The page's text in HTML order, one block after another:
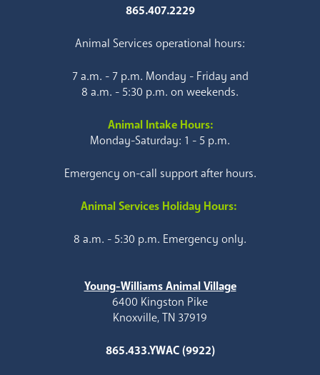
865.407.2229
Animal Services operational hours:
7 a.m. - 7 p.m. Monday - Friday and
8 a.m. - 5:30 p.m. on weekends.
Animal Intake Hours:
Monday-Saturday: 1 - 5 p.m.
Emergency on-call support after hours.
Animal Services Holiday Hours:
8 a.m. - 5:30 p.m. Emergency only.
Young-Williams Animal Village
6400 Kingston Pike
Knoxville, TN 37919
865.433.YWAC (9922)